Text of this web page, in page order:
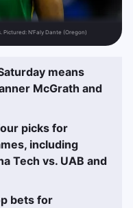
N’Faly Dante (Oregon)
means
McGrath and
picks for
including
Tech vs. UAB and
bets for